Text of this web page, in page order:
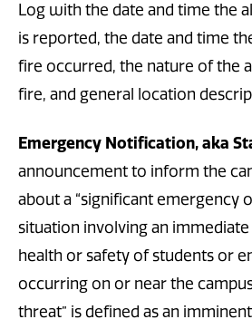
Log with the date and time the
is reported, the date and time
fire occurred, the nature of the
fire, and general location
Emergency Notification, aka
announcement to inform the
about a “significant emergency
situation involving an
health or safety of students or
occurring on or near the
threat” is defined as an